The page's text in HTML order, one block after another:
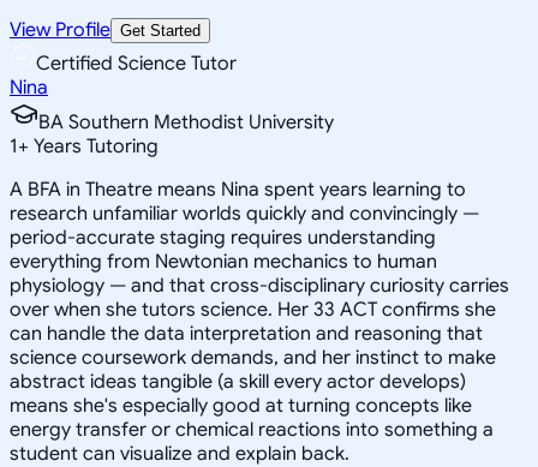
View Profile Get Started
Certified Science Tutor
Nina
BA Southern Methodist University
1+ Years Tutoring
A BFA in Theatre means Nina spent years learning to
research unfamiliar worlds quickly and convincingly —
period-accurate staging requires understanding
everything from Newtonian mechanics to human
physiology — and that cross-disciplinary curiosity carries
over when she tutors science. Her 33 ACT confirms she
can handle the data interpretation and reasoning that
science coursework demands, and her instinct to make
abstract ideas tangible (a skill every actor develops)
means she's especially good at turning concepts like
energy transfer or chemical reactions into something a
student can visualize and explain back.